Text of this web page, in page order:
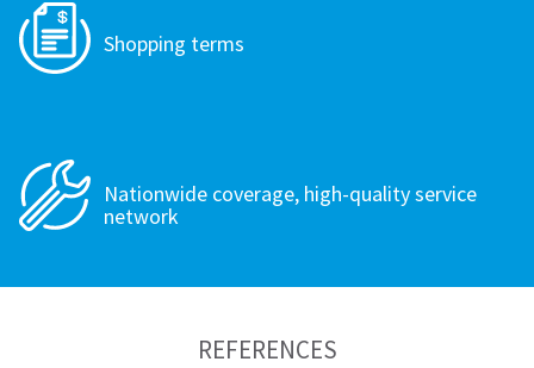
Shopping terms
Nationwide coverage, high-quality service
network
REFERENCES